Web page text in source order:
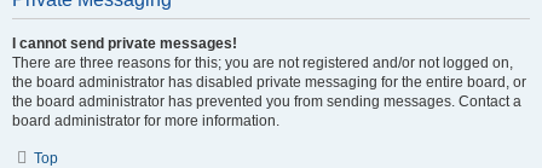
I cannot send private messages!
There are three reasons for this; you are not registered and/or not logged on,
the board administrator has disabled private messaging for the entire board, or
the board administrator has prevented you from sending messages. Contact a
board administrator for more information.
Top